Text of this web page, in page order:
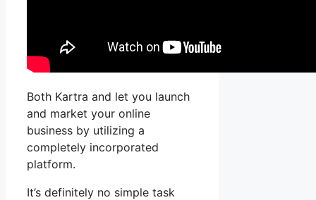
Both Kartra and let you launch
and market your online
business by utilizing a
completely incorporated
platform.
It’s definitely no simple task